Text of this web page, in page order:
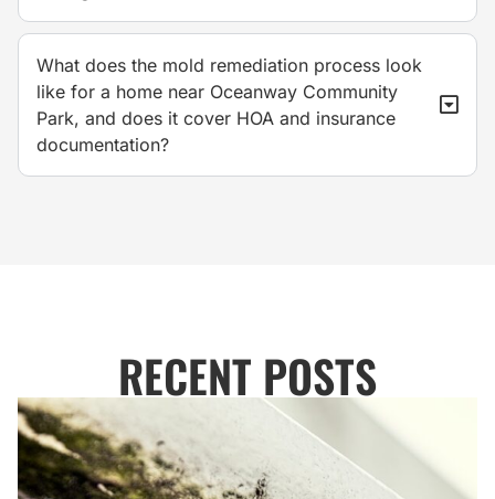
What does the mold remediation process look
like for a home near Oceanway Community
Park, and does it cover HOA and insurance
documentation?
RECENT POSTS